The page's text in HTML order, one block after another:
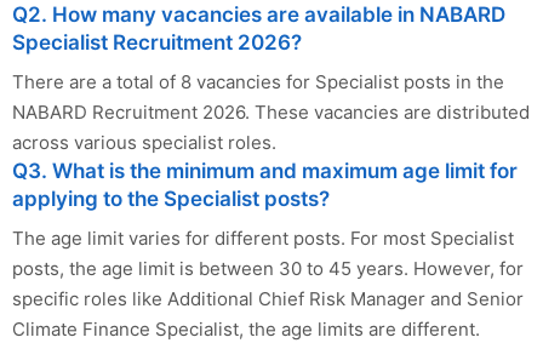
Q2. How many vacancies are available in NABARD
Specialist Recruitment 2026?
There are a total of 8 vacancies for Specialist posts in the
NABARD Recruitment 2026. These vacancies are distributed
across various specialist roles.
Q3. What is the minimum and maximum age limit for
applying to the Specialist posts?
The age limit varies for different posts. For most Specialist
posts, the age limit is between 30 to 45 years. However, for
specific roles like Additional Chief Risk Manager and Senior
Climate Finance Specialist, the age limits are different.